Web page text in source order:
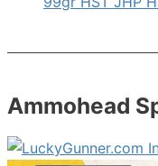
Ammohead